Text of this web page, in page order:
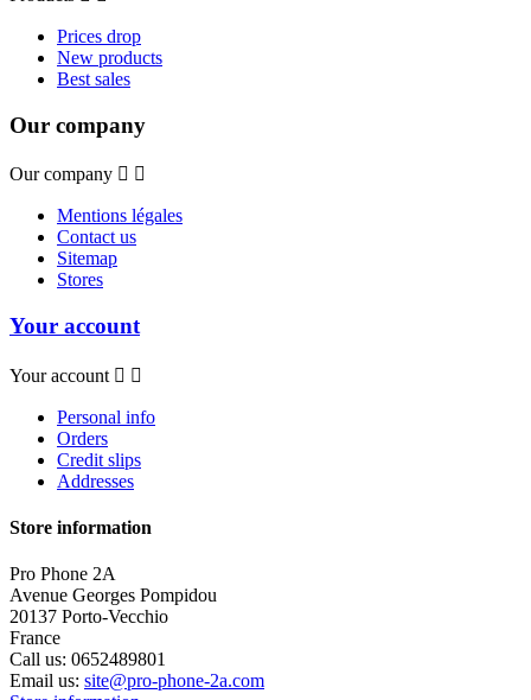
Prices drop
New products
Best sales
Our company
Our company  
Mentions légales
Contact us
Sitemap
Stores
Your account
Your account  
Personal info
Orders
Credit slips
Addresses
Store information
Pro Phone 2A
Avenue Georges Pompidou
20137 Porto-Vecchio
France
Call us: 0652489801
Email us: site@pro-phone-2a.com